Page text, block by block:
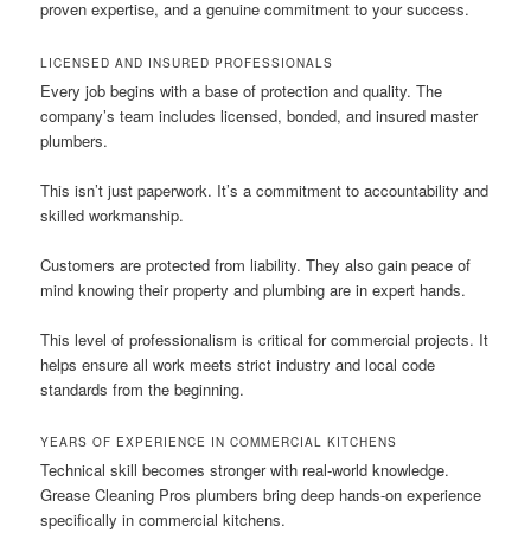
proven expertise, and a genuine commitment to your success.
LICENSED AND INSURED PROFESSIONALS
Every job begins with a base of protection and quality. The
company’s team includes licensed, bonded, and insured master
plumbers.
This isn’t just paperwork. It’s a commitment to accountability and
skilled workmanship.
Customers are protected from liability. They also gain peace of
mind knowing their property and plumbing are in expert hands.
This level of professionalism is critical for commercial projects. It
helps ensure all work meets strict industry and local code
standards from the beginning.
YEARS OF EXPERIENCE IN COMMERCIAL KITCHENS
Technical skill becomes stronger with real-world knowledge.
Grease Cleaning Pros plumbers bring deep hands-on experience
specifically in commercial kitchens.